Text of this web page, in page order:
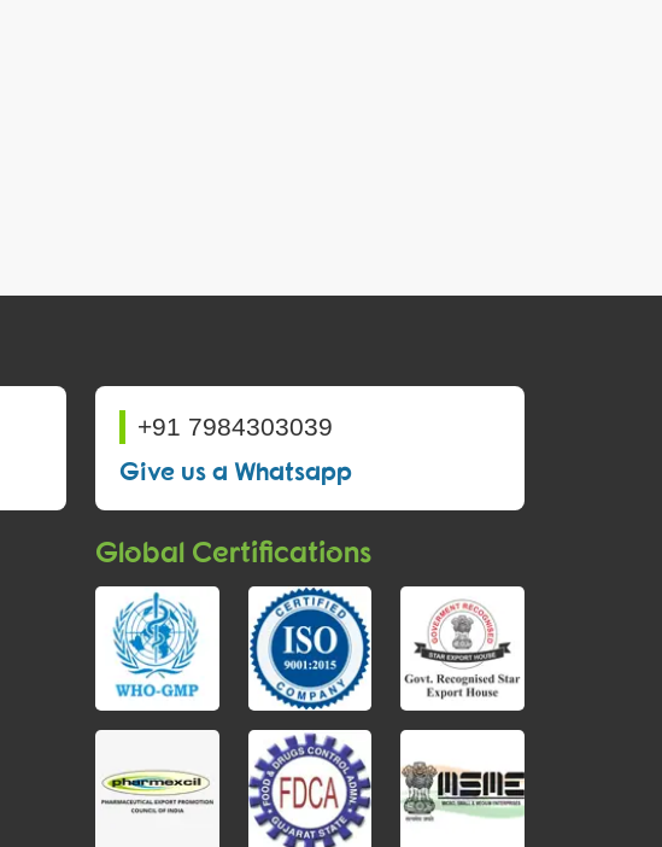
+91 7984303039
Give us a Whatsapp
Global Certifications